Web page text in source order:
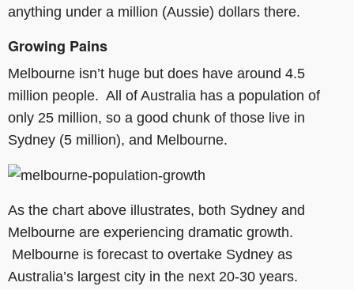
anything under a million (Aussie) dollars there.
Growing Pains
Melbourne isn’t huge but does have around 4.5
million people. All of Australia has a population of
only 25 million, so a good chunk of those live in
Sydney (5 million), and Melbourne.
As the chart above illustrates, both Sydney and
Melbourne are experiencing dramatic growth.
Melbourne is forecast to overtake Sydney as
Australia’s largest city in the next 20-30 years.